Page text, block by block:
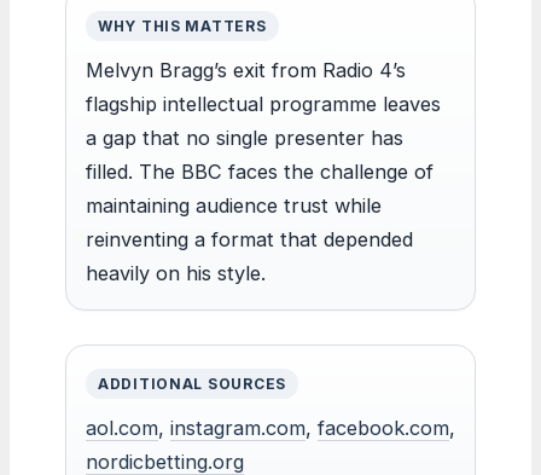
WHY THIS MATTERS
Melvyn Bragg’s exit from Radio 4’s
flagship intellectual programme leaves
a gap that no single presenter has
filled. The BBC faces the challenge of
maintaining audience trust while
reinventing a format that depended
heavily on his style.
ADDITIONAL SOURCES
aol.com, instagram.com, facebook.com,
nordicbetting.org